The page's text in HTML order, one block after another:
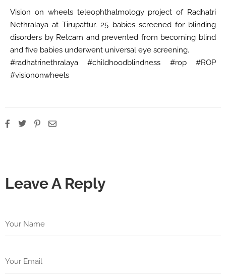
Vision on wheels teleophthalmology project of Radhatri
Nethralaya at Tirupattur. 25 babies screened for blinding
disorders by Retcam and prevented from becoming blind
and five babies underwent universal eye screening.
#radhatrinethralaya #childhoodblindness #rop #ROP
#visiononwheels
Leave A Reply